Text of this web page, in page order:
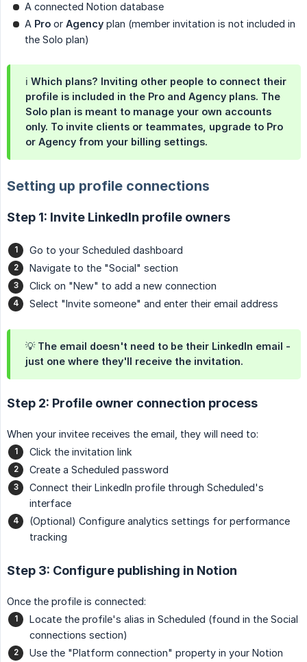
A connected Notion database
A Pro or Agency plan (member invitation is not included in
the Solo plan)
ℹ️ Which plans? Inviting other people to connect their
profile is included in the Pro and Agency plans. The
Solo plan is meant to manage your own accounts
only. To invite clients or teammates, upgrade to Pro
or Agency from your billing settings.
Setting up profile connections
Step 1: Invite LinkedIn profile owners
Go to your Scheduled dashboard
Navigate to the "Social" section
Click on "New" to add a new connection
Select "Invite someone" and enter their email address
💡 The email doesn't need to be their LinkedIn email -
just one where they'll receive the invitation.
Step 2: Profile owner connection process
When your invitee receives the email, they will need to:
Click the invitation link
Create a Scheduled password
Connect their LinkedIn profile through Scheduled's
interface
(Optional) Configure analytics settings for performance
tracking
Step 3: Configure publishing in Notion
Once the profile is connected:
Locate the profile's alias in Scheduled (found in the Social
connections section)
Use the "Platform connection" property in your Notion